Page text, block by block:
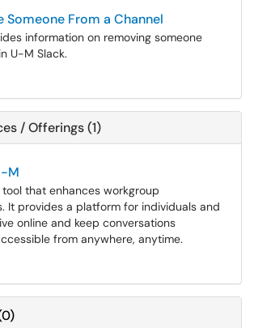
Someone From a Channel
information on removing someone
U-M Slack.
/ Offerings (1)
M
that enhances workgroup
It provides a platform for individuals and
online and keep conversations
from anywhere, anytime.
0)